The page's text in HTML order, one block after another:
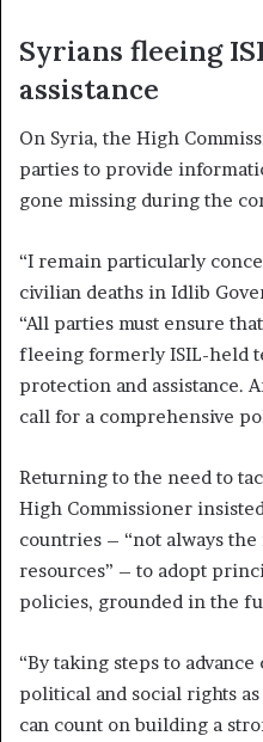
Syrians fleeing
assistance
On Syria, the High
parties to provide
gone missing during the
“I remain particularly
civilian deaths in Idlib
“All parties must ensure
fleeing formerly ISIL-held
protection and assistance.
call for a comprehensive
Returning to the need to
High Commissioner
countries – “not always
resources” – to adopt
policies, grounded in the
“By taking steps to
political and social rights
can count on building a